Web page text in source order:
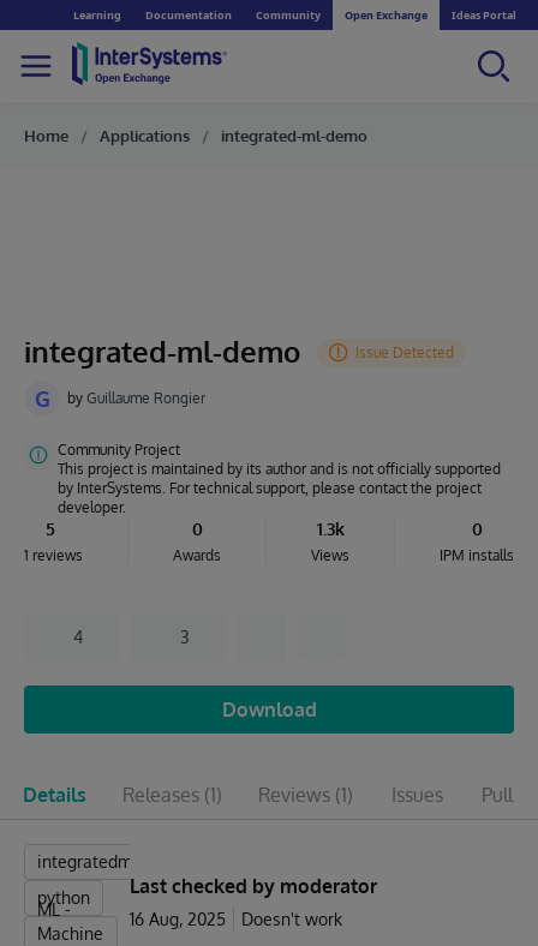
Learning Documentation Community Open Exchange Ideas Portal
Home Applications integrated-ml-demo
integrated-ml-demo
G by Guillaume Rongier
Community Project
This project is maintained by its author and is not officially supported
by InterSystems. For technical support, please contact the project
developer.
5
1 reviews
0
Awards
1.3k
Views
0
IPM installs
4 3
Download
Details Releases (1) Reviews (1) Issues Pull
integratedml
python
ML -
Machine
Last checked by moderator
16 Aug, 2025 Doesn't work